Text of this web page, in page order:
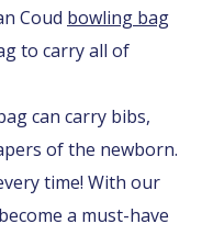
Coud bowling bag
to carry all of
can carry bibs,
of the newborn.
time! With our
a must-have